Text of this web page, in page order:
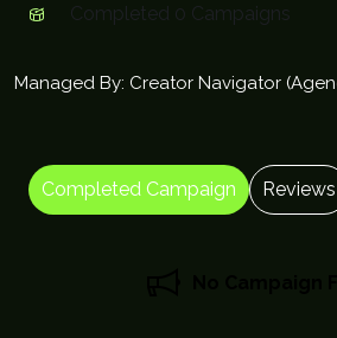
Completed 0 Campaigns
Managed By: Creator Navigator
Completed Campaign Reviews